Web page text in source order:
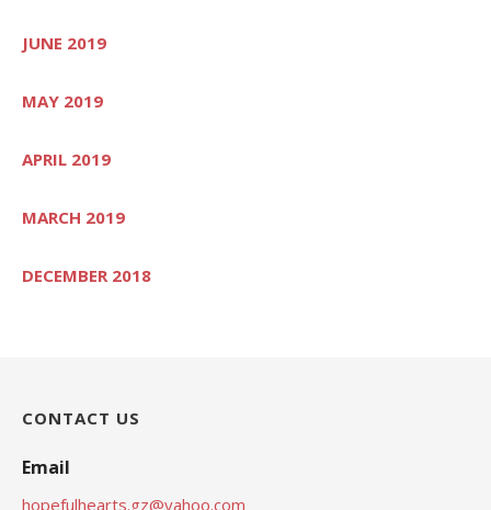
JUNE 2019
MAY 2019
APRIL 2019
MARCH 2019
DECEMBER 2018
CONTACT US
Email
hopefulhearts.gz@yahoo.com